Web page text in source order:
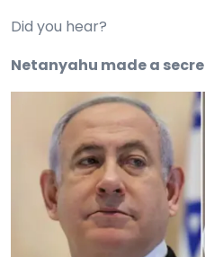
Did you hear?
Netanyahu made a